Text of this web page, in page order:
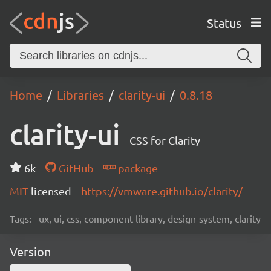
Status
Home Libraries clarity-ui 0.8.18
clarity-ui CSS for Clarity
6k GitHub
package
MIT licensed https://vmware.github.io/clarity/
Tags: ux, ui, css, component-library, design-system, clarity
Version